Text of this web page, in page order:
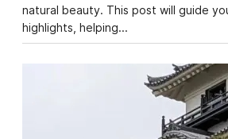
natural beauty. This post will guide
highlights, helping…